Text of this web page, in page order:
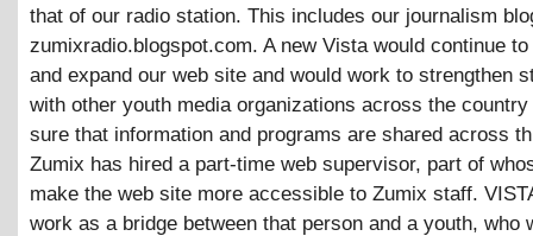
that of our radio station. This includes our journalism
zumixradio.blogspot.com. A new Vista would continue to
and expand our web site and would work to strengthen
with other youth media organizations across the
sure that information and programs are shared across
Zumix has hired a part-time web supervisor, part of
make the web site more accessible to Zumix staff.
work as a bridge between that person and a youth, who